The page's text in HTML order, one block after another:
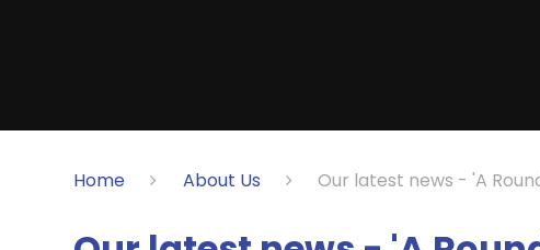
Home About Us Our latest news - 'A